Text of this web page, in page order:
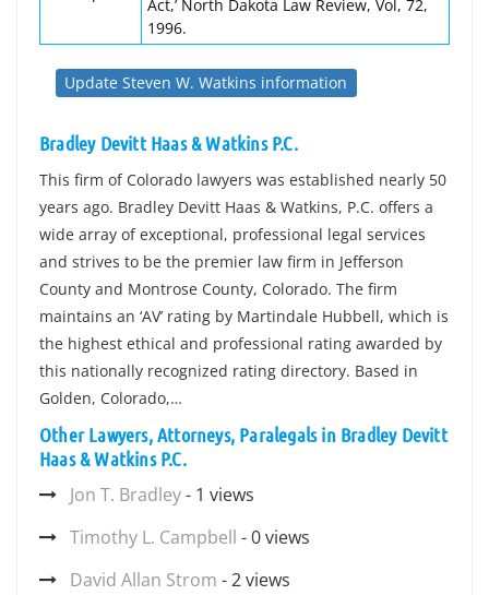
Act,’ North Dakota Law Review, Vol, 72,
1996.
Update Steven W. Watkins information
Bradley Devitt Haas & Watkins P.C.
This firm of Colorado lawyers was established nearly 50
years ago. Bradley Devitt Haas & Watkins, P.C. offers a
wide array of exceptional, professional legal services
and strives to be the premier law firm in Jefferson
County and Montrose County, Colorado. The firm
maintains an ‘AV’ rating by Martindale Hubbell, which is
the highest ethical and professional rating awarded by
this nationally recognized rating directory. Based in
Golden, Colorado,…
Other Lawyers, Attorneys, Paralegals in Bradley Devitt
Haas & Watkins P.C.
Jon T. Bradley- 1 views
Timothy L. Campbell - 0 views
David Allan Strom - 2 views